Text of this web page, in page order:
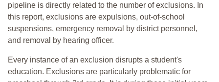
pipeline is directly related to the number of exclusions. In
this report, exclusions are expulsions, out-of-school
suspensions, emergency removal by district personnel,
and removal by hearing officer.
Every instance of an exclusion disrupts a student's
education. Exclusions are particularly problematic for